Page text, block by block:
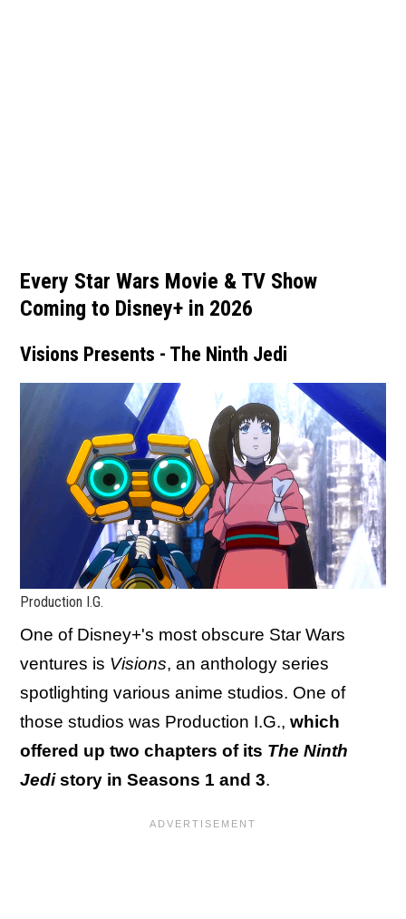
Every Star Wars Movie & TV Show
Coming to Disney+ in 2026
Visions Presents - The Ninth Jedi
Production I.G.
One of Disney+'s most obscure Star Wars
ventures is Visions, an anthology series
spotlighting various anime studios. One of
those studios was Production I.G., which
offered up two chapters of its The Ninth
Jedistory in Seasons 1 and 3.